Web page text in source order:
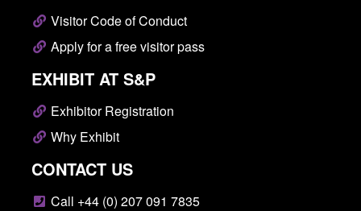
Visitor Code of Conduct
Apply for a free visitor pass
EXHIBIT AT S&P
Exhibitor Registration
Why Exhibit
CONTACT US
Call +44 (0) 207 091 7835